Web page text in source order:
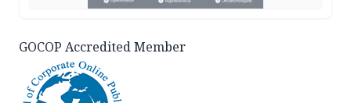
GOCOP Accredited Member